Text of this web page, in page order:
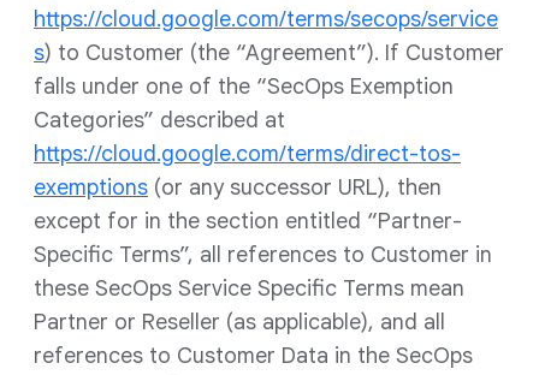
https://cloud.google.com/terms/secops/service
s) to Customer (the “Agreement”). If Customer
falls under one of the “SecOps Exemption
Categories” described at
https://cloud.google.com/terms/direct-tos-
exemptions (or any successor URL), then
except for in the section entitled “Partner-
Specific Terms”, all references to Customer in
these SecOps Service Specific Terms mean
Partner or Reseller (as applicable), and all
references to Customer Data in the SecOps